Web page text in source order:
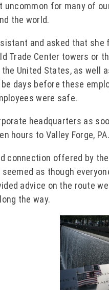
uncommon for many of
the world.
and asked that
Trade Center towers or
United States, as well
days before these
were safe.
headquarters as
hours to Valley Forge,
connection offered by
as though
advice on the route
the way.